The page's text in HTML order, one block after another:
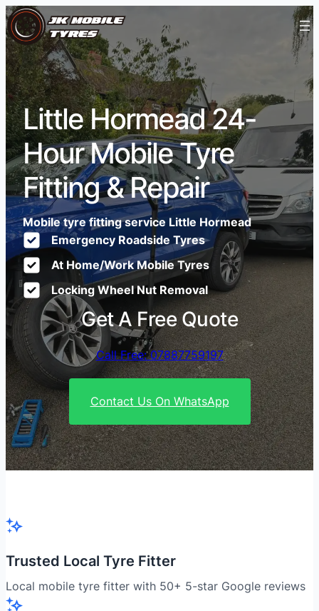
Little Hormead 24-
Hour Mobile Tyre
Fitting & Repair
Mobile tyre fitting service Little Hormead
Emergency Roadside Tyres
At Home/Work Mobile Tyres
Locking Wheel Nut Removal
Get A Free Quote
Call Free: 07887759197
Contact Us On WhatsApp
Trusted Local Tyre Fitter
Local mobile tyre fitter with 50+ 5-star Google reviews